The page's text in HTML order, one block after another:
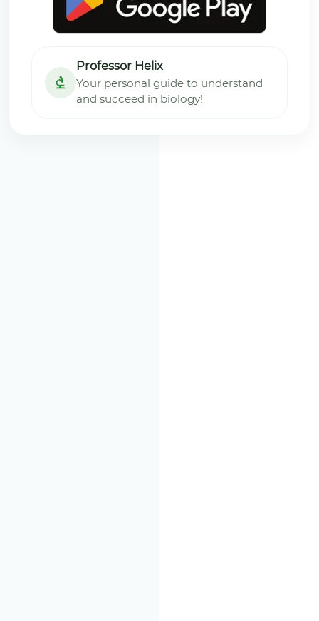
Professor Helix
Your personal guide to understand
and succeed in biology!